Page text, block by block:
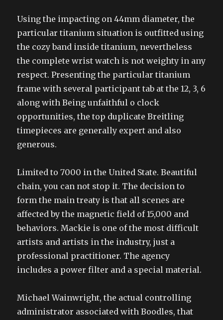
Using the impacting on 44mm diameter, the
particular titanium situation is outfitted using
the cozy band inside titanium, nevertheless
the complete wrist watch is not weighty in any
respect. Presenting the particular titanium
frame with several participant tab at the 12, 3, 6
along with Being unfaithful o clock
opportunities, the top duplicate Breitling
timepieces are generally expert and also
generous.
Limited to 7000 in the United State. Beautiful
chain, you can not stop it. The decision to
form the main treaty is that all scenes are
affected by the magnetic field of 15,000 and
behaviors. Mackie is one of the most difficult
artists and artists in the industry, just a
professional practitioner. The agency
includes a power filter and a special material.
Michael Wainwright, the actual controlling
administrator associated with Boodles, that